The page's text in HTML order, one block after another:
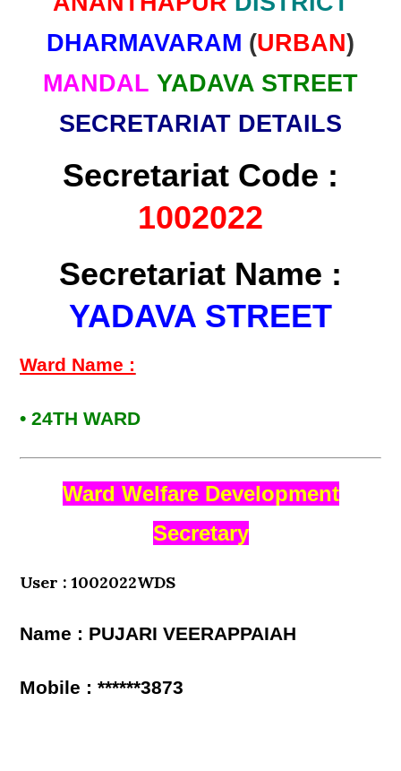
DHARMAVARAM (URBAN)
MANDAL YADAVA STREET
SECRETARIAT DETAILS
Secretariat Code :
1002022
Secretariat Name :
YADAVA STREET
Ward Name :
• 24TH WARD
Ward Welfare Development
Secretary
User : 1002022WDS
Name : PUJARI VEERAPPAIAH
Mobile : ******3873